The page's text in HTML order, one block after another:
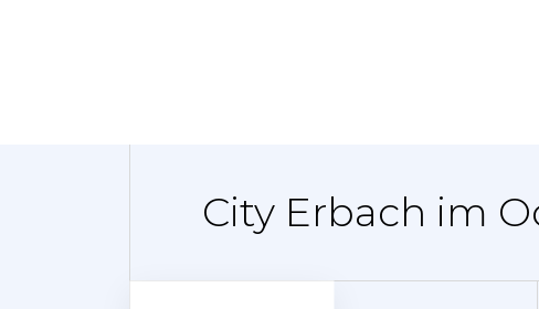
City Erbach im